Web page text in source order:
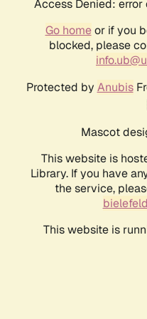
Access Denied:
Go homeor if you
blocked, please
Protected by Anubis
Mascot
This website is
Library. If you have
the service,
This website is